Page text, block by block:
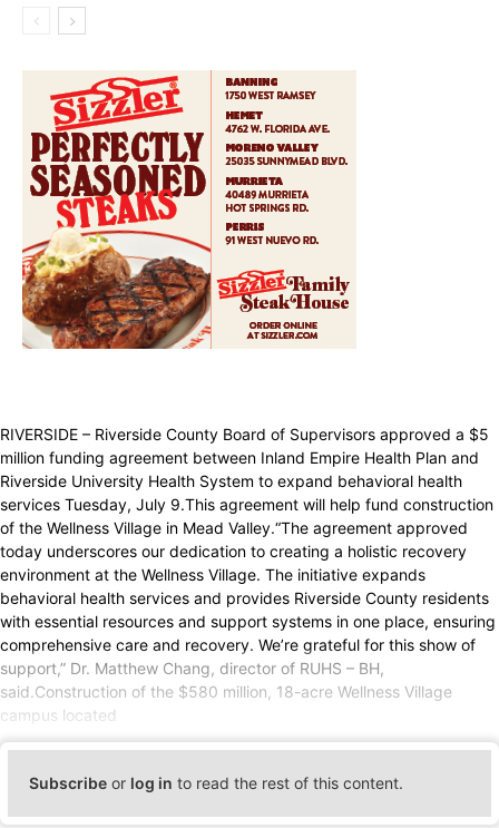
RIVERSIDE – Riverside County Board of Supervisors approved a $5
million funding agreement between Inland Empire Health Plan and
Riverside University Health System to expand behavioral health
services Tuesday, July 9.This agreement will help fund construction
of the Wellness Village in Mead Valley.“The agreement approved
today underscores our dedication to creating a holistic recovery
environment at the Wellness Village. The initiative expands
behavioral health services and provides Riverside County residents
with essential resources and support systems in one place, ensuring
comprehensive care and recovery. We’re grateful for this show of
support,” Dr. Matthew Chang, director of RUHS – BH,
said.Construction of the $580 million, 18-acre Wellness Village
campus located
Subscribe or log in to read the rest of this content.